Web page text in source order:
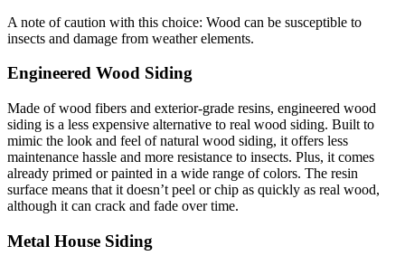
A note of caution with this choice: Wood can be susceptible to
insects and damage from weather elements.
Engineered Wood Siding
Made of wood fibers and exterior-grade resins, engineered wood
siding is a less expensive alternative to real wood siding. Built to
mimic the look and feel of natural wood siding, it offers less
maintenance hassle and more resistance to insects. Plus, it comes
already primed or painted in a wide range of colors. The resin
surface means that it doesn’t peel or chip as quickly as real wood,
although it can crack and fade over time.
Metal House Siding